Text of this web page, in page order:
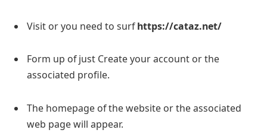
Visit or you need to surfhttps://cataz.net/
Form up of just Create your account or the
associated profile.
The homepage of the website or the associated
web page will appear.